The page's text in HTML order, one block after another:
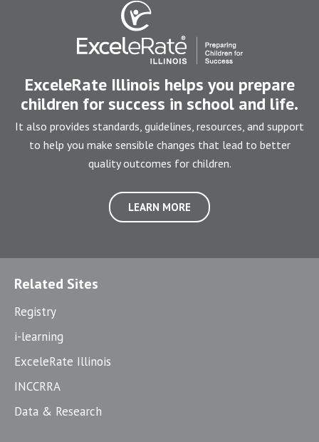
ExceleRate Illinois helps you prepare
children for success in school and life.
It also provides standards, guidelines, resources, and support
to help you make sensible changes that lead to better
quality outcomes for children.
LEARN MORE
Related Sites
Registry
i-learning
ExceleRate Illinois
INCCRRA
Data & Research